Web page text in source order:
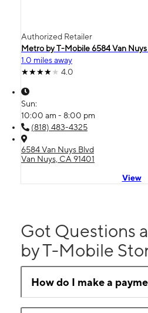
Authorized Retailer
Metro by T-Mobile 6584 Van Nuys
1.0 miles away
4.0
Sun:
10:00 am - 8:00 pm
(818) 483-4325
6584 Van Nuys Blvd
Van Nuys, CA 91401
View
Got Questions
by T-Mobile
How do I make a